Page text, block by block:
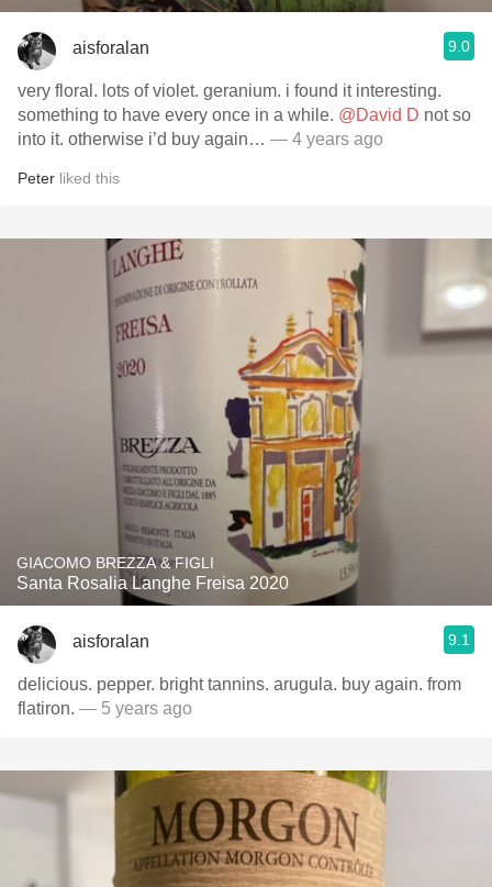
aisforalan 9.0
very floral. lots of violet. geranium. i found it interesting.
something to have every once in a while. @David D not so
into it. otherwise i’d buy again… — 4 years ago
Peter liked this
GIACOMO BREZZA & FIGLI
Santa Rosalia Langhe Freisa 2020
aisforalan 9.1
delicious. pepper. bright tannins. arugula. buy again. from
flatiron. — 5 years ago